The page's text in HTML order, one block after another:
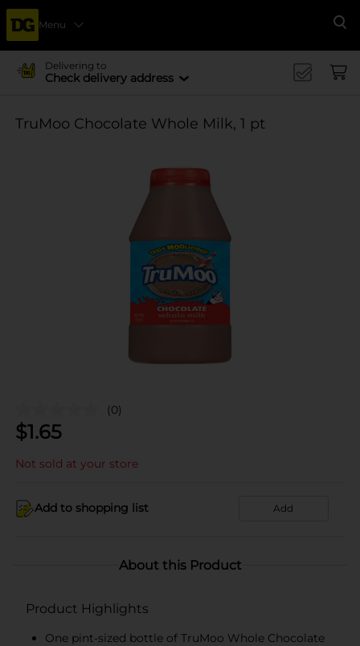
Menu
Delivering to
Check delivery address
TruMoo Chocolate Whole Milk, 1 pt
(0)
$1.65
Not sold at your store
Add to shopping list Add
About this Product
Product Highlights
One pint-sized bottle of TruMoo Whole Chocolate